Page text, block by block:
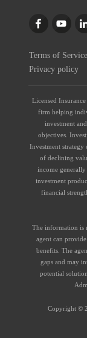
Terms of
Privacy policy
Licensed
firm helping
investment
objectives.
Investment strategy
of declining
income
investment
financial
The information is
agent can
benefits. The
gaps and may
potential
Copyright ©